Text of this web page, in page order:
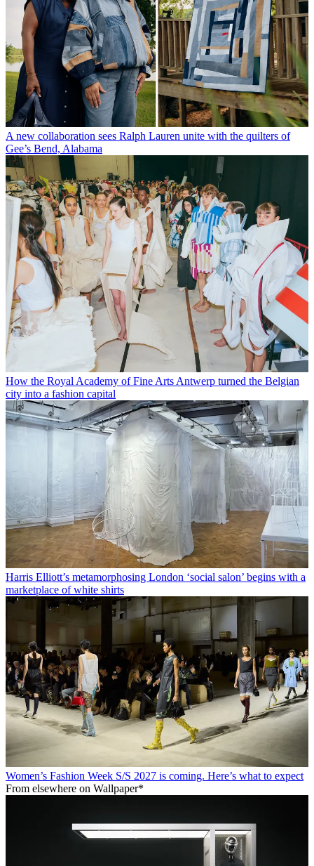
A new collaboration sees Ralph Lauren unite with the quilters of
Gee’s Bend, Alabama
How the Royal Academy of Fine Arts Antwerp turned the Belgian
city into a fashion capital
Harris Elliott’s metamorphosing London ‘social salon’ begins with a
marketplace of white shirts
Women’s Fashion Week S/S 2027 is coming. Here’s what to expect
From elsewhere on Wallpaper*